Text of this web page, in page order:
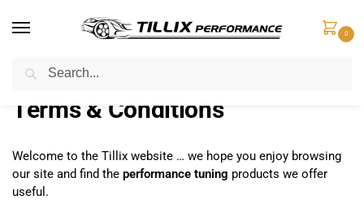
0
Home Terms & Conditions
Terms & Conditions
Welcome to the Tillix website … we hope you enjoy browsing
our site and find the performance tuning products we offer
useful.